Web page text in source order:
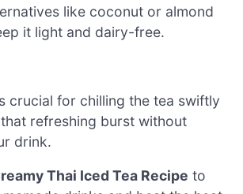
like coconut or almond
it light and dairy-free.
crucial for chilling the tea swiftly
refreshing burst without
drink.
Thai Iced Tea Recipe to